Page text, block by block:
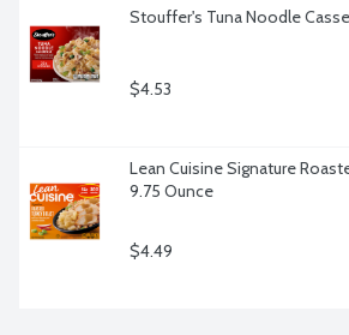
Stouffer's Tuna Noodle
$4.53
Lean Cuisine Signature
9.75 Ounce
$4.49